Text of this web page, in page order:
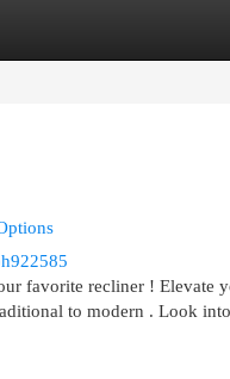
favorite recliner ! Elevate
to modern . Look into